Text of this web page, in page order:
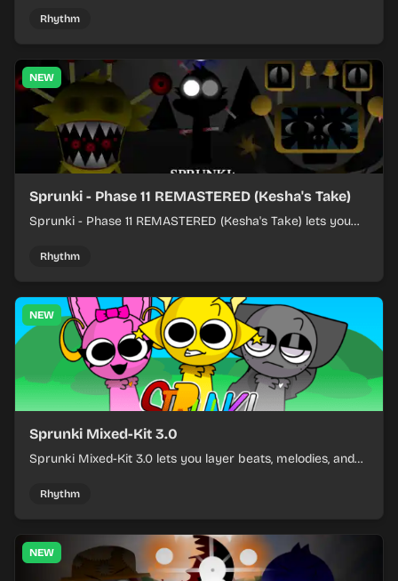
Rhythm
NEW
Sprunki - Phase 11 REMASTERED (Kesha's Take)
Sprunki - Phase 11 REMASTERED (Kesha's Take) lets you
and keeping the beat tight.
Rhythm
NEW
Sprunki Mixed-Kit 3.0
Sprunki Mixed-Kit 3.0 lets you layer beats, melodies, and
Rhythm
NEW